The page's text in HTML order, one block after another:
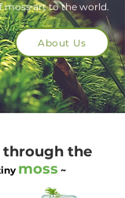
moss art to the world.
About Us
through the
moss ~